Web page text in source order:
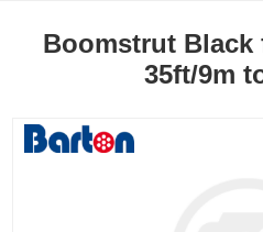
Boomstrut Black
35ft/9m